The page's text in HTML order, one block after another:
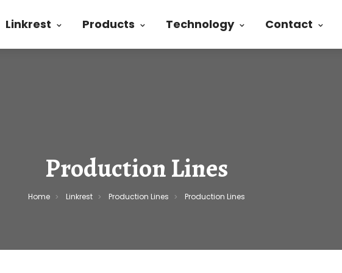
Linkrest Products Technology Contact
Production Lines
Home > Linkrest > Production Lines > Production Lines